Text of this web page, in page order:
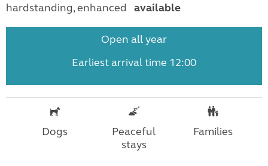
hardstanding, enhanced available
Open all year
Earliest arrival time 12:00
Dogs
Peaceful
stays
Families